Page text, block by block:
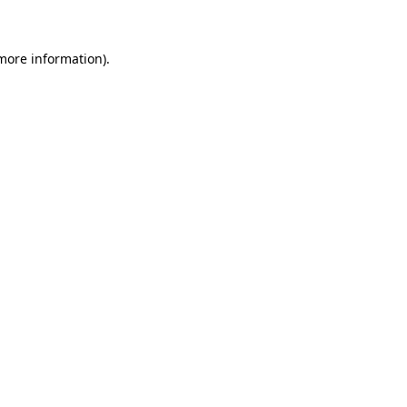
information).